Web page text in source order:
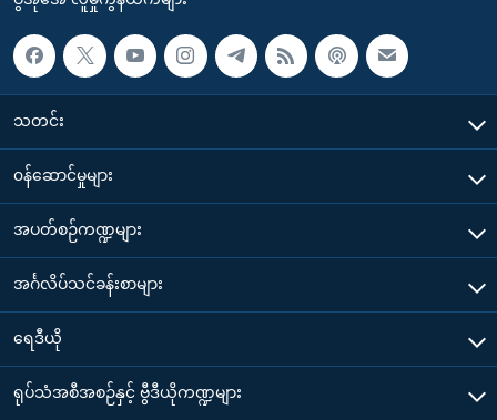
သတင်း
၀န်ဆောင်မှုများ
အပတ်စဉ်ကဏ္ဍများ
အင်္ဂလိပ်သင်ခန်းစာများ
ရေဒီယို
ရုပ်သံအစီအစဉ်နှင့် ဗွီဒီယိုကဏ္ဍများ